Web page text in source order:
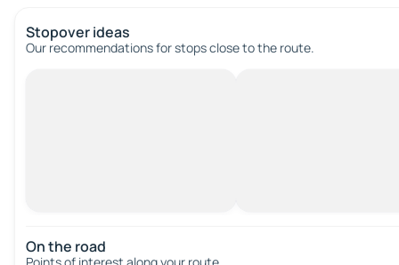
Stopover ideas
Our recommendations for stops close to the route.
On the road